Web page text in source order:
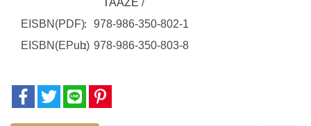
TAAZE /
EISBN(PDF)
978-986-350-802-1
EISBN(EPub) 978-986-350-803-8